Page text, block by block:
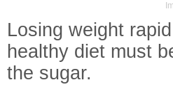
Losing weight
healthy diet must
the sugar.